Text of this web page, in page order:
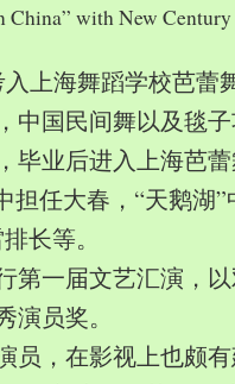
China” with New
入上海舞蹈学校芭蕾
中国民间舞以及毯
毕业后进入上海芭
担任大春，“天鹅湖
长等。
第一届文艺汇演，
演员奖。
员，在影视上也颇